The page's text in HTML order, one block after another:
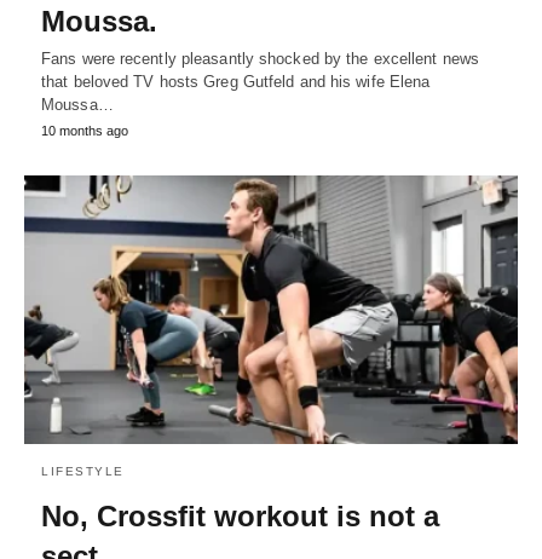
Moussa.
Fans were recently pleasantly shocked by the excellent news
that beloved TV hosts Greg Gutfeld and his wife Elena
Moussa…
10 months ago
LIFESTYLE
No, Crossfit workout is not a